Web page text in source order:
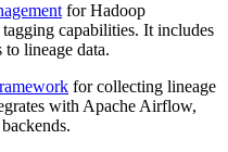
for Hadoop
capabilities. It includes
lineage data.
for collecting lineage
with Apache Airflow,